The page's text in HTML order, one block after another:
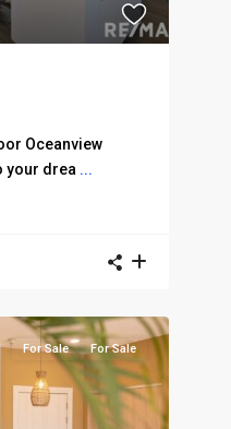
Oceanview
your drea ...
For Sale For Sale